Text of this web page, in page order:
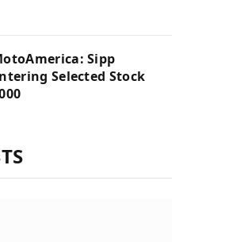
Sipp
Selected Stock